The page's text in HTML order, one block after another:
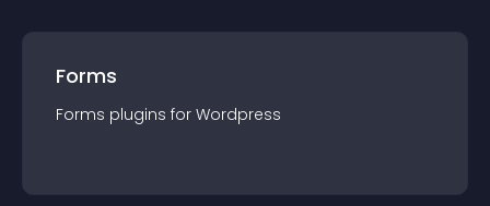
Forms
Forms plugins for Wordpress